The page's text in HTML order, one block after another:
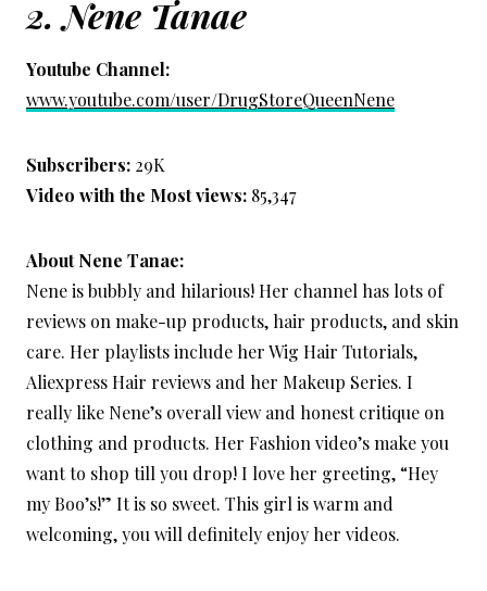
2.Nene Tanae
Youtube Channel:
www.youtube.com/user/DrugStoreQueenNene
Subscribers: 29K
Video with the Most views: 85,347
About Nene Tanae:
Nene is bubbly and hilarious! Her channel has lots of
reviews on make-up products, hair products, and skin
care. Her playlists include her Wig Hair Tutorials,
Aliexpress Hair reviews and her Makeup Series. I
really like Nene’s overall view and honest critique on
clothing and products. Her Fashion video’s make you
want to shop till you drop! I love her greeting, “Hey
my Boo’s!” It is so sweet. This girl is warm and
welcoming, you will definitely enjoy her videos.